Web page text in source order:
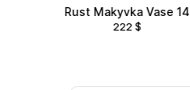
Rust Makyvka Vase 14
222 $